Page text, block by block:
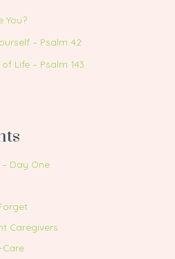
You?
– Psalm 42
Life – Psalm 143
– Day One
Caregivers
Care